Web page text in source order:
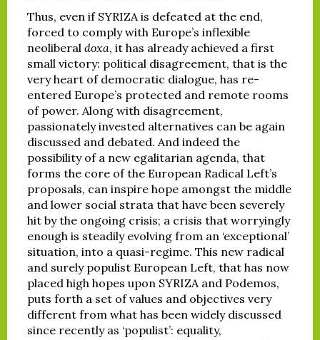
Thus, even if SYRIZA is defeated at the end,
forced to comply with Europe’s inflexible
neoliberal doxa, it has already achieved a first
small victory: political disagreement, that is the
very heart of democratic dialogue, has re-
entered Europe’s protected and remote rooms
of power. Along with disagreement,
passionately invested alternatives can be again
discussed and debated. And indeed the
possibility of a new egalitarian agenda, that
forms the core of the European Radical Left’s
proposals, can inspire hope amongst the middle
and lower social strata that have been severely
hit by the ongoing crisis; a crisis that worryingly
enough is steadily evolving from an ‘exceptional’
situation, into a quasi-regime. This new radical
and surely populist European Left, that has now
placed high hopes upon SYRIZA and Podemos,
puts forth a set of values and objectives very
different from what has been widely discussed
since recently as ‘populist’: equality,